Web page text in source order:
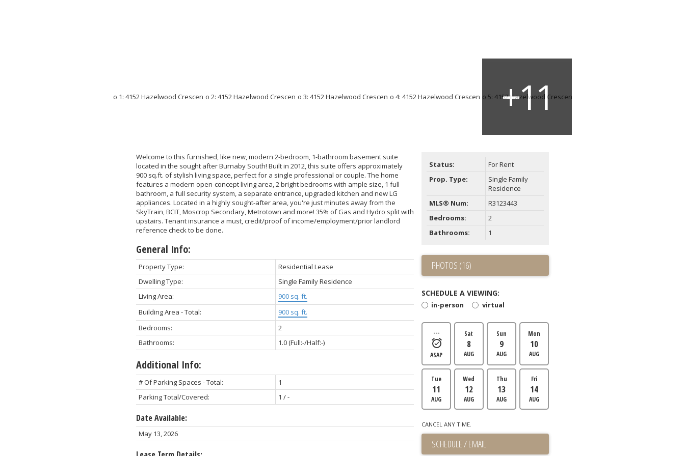
Welcome to this furnished, like new, modern 2-bedroom, 1-bathroom basement suite
located in the sought after Burnaby South! Built in 2012, this suite offers approximately
900 sq.ft. of stylish living space, perfect for a single professional or couple. The home
features a modern open-concept living area, 2 bright bedrooms with ample size, 1 full
bathroom, a full security system, a separate entrance, upgraded kitchen and new LG
appliances. Located in a highly sought-after area, you're just minutes away from the
SkyTrain, BCIT, Moscrop Secondary, Metrotown and more! 35% of Gas and Hydro split with
upstairs. Tenant insurance a must, credit/proof of income/employment/prior landlord
reference check to be done.
General Info:
Property Type:
Residential Lease
Dwelling Type:
Single Family Residence
Living Area:
900 sq. ft.
Building Area - Total:
900 sq. ft.
Bedrooms:
2
Bathrooms:
1.0(Full:-/Half:-)
Additional Info:
# Of Parking Spaces - Total:
1
Parking Total/Covered:
1 / -
Date Available:
May 13, 2026
Status:
For Rent
Prop. Type:
Single Family
Residence
MLS® Num:
R3123443
Bedrooms:
2
Bathrooms:
1
PHOTOS (16)
SCHEDULE A VIEWING:
in-person virtual
---
ASAP
Sat
8
AUG
Sun
9
AUG
Mon
10
AUG
Tue
11
AUG
Wed
12
AUG
Thu
13
AUG
Fri
14
AUG
CANCEL ANY TIME.
SCHEDULE / EMAIL